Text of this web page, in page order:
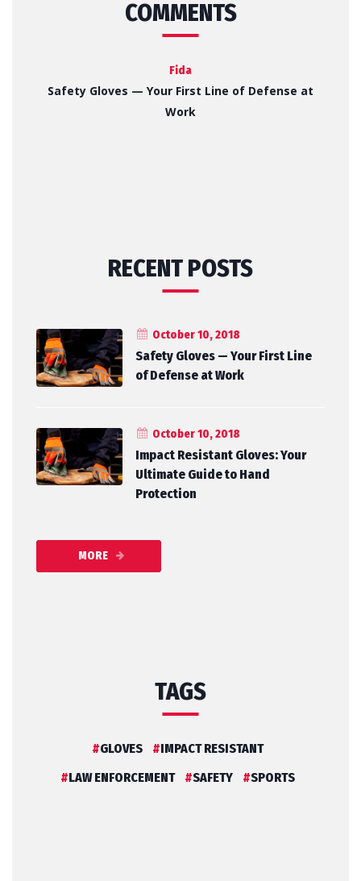
COMMENTS
Fida
Safety Gloves — Your First Line of Defense at
Work
RECENT POSTS
October 10, 2018
Safety Gloves — Your First Line
of Defense at Work
October 10, 2018
Impact Resistant Gloves: Your
Ultimate Guide to Hand
Protection
MORE
TAGS
GLOVES
IMPACT RESISTANT
LAW ENFORCEMENT
SAFETY SPORTS